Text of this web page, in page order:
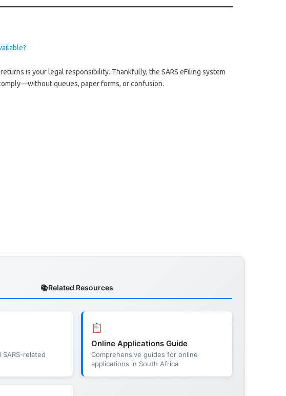
is your legal responsibility. Thankfully, the SARS eFiling system
queues, paper forms, or confusion.
Related Resources
related
Online Applications Guide
Comprehensive guides for online
applications in South Africa